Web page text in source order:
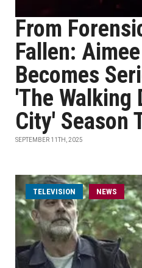
From
Fallen:
Becomes
'The Walking
City' Season
SEPTEMBER 11TH, 2025
TELEVISION NEWS